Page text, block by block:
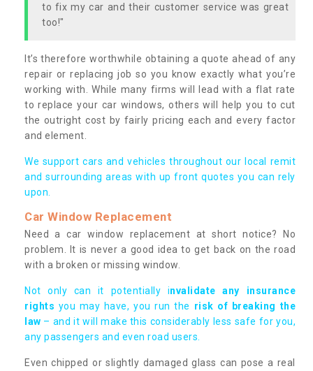
to fix my car and their customer service was great
too!"
It’s therefore worthwhile obtaining a quote ahead of any
repair or replacing job so you know exactly what you’re
working with. While many firms will lead with a flat rate
to replace your car windows, others will help you to cut
the outright cost by fairly pricing each and every factor
and element.
We support cars and vehicles throughout our local remit
and surrounding areas with up front quotes you can rely
upon.
Car Window Replacement
Need a car window replacement at short notice? No
problem. It is never a good idea to get back on the road
with a broken or missing window.
Not only can it potentially invalidate any insurance
rights you may have, you run the risk of breaking the
law – and it will make this considerably less safe for you,
any passengers and even road users.
Even chipped or slightly damaged glass can pose a real